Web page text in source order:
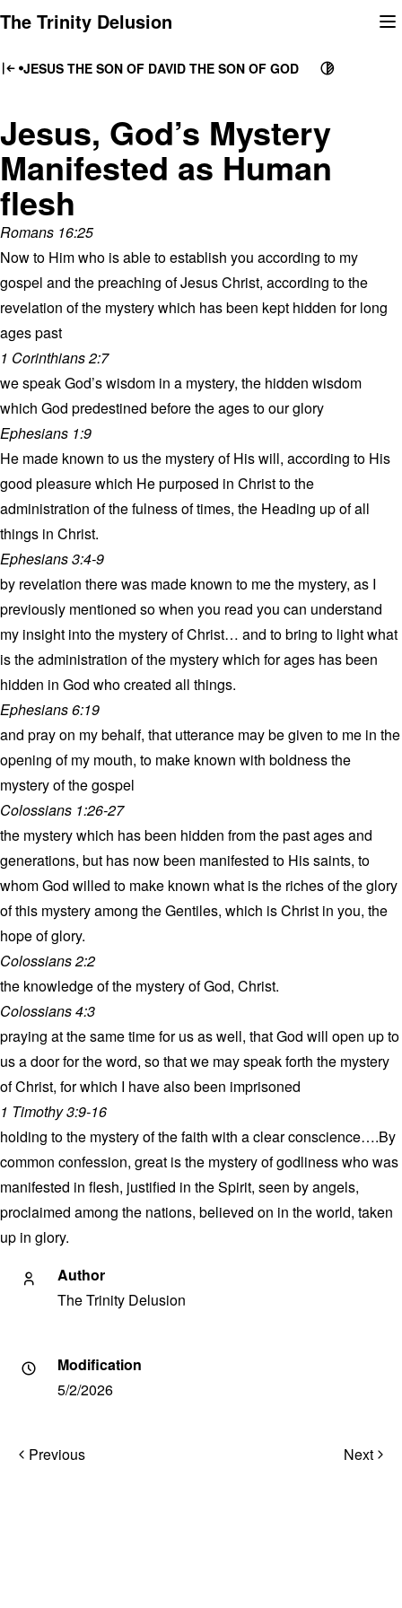
to
The Trinity Delusion
JESUS THE SON OF DAVID THE SON OF GOD
Jesus, God’s Mystery
Manifested as Human
flesh
Romans 16:25
Now to Him who is able to establish you according to my
gospel and the preaching of Jesus Christ, according to the
revelation of the mystery which has been kept hidden for long
ages past
1 Corinthians 2:7
we speak God’s wisdom in a mystery, the hidden wisdom
which God predestined before the ages to our glory
Ephesians 1:9
He made known to us the mystery of His will, according to His
good pleasure which He purposed in Christ to the
administration of the fulness of times, the Heading up of all
things in Christ.
Ephesians 3:4-9
by revelation there was made known to me the mystery, as I
previously mentioned so when you read you can understand
my insight into the mystery of Christ… and to bring to light what
is the administration of the mystery which for ages has been
hidden in God who created all things.
Ephesians 6:19
and pray on my behalf, that utterance may be given to me in the
opening of my mouth, to make known with boldness the
mystery of the gospel
Colossians 1:26-27
the mystery which has been hidden from the past ages and
generations, but has now been manifested to His saints, to
whom God willed to make known what is the riches of the glory
of this mystery among the Gentiles, which is Christ in you, the
hope of glory.
Colossians 2:2
the knowledge of the mystery of God, Christ.
Colossians 4:3
praying at the same time for us as well, that God will open up to
us a door for the word, so that we may speak forth the mystery
of Christ, for which I have also been imprisoned
1 Timothy 3:9-16
holding to the mystery of the faith with a clear conscience….By
common confession, great is the mystery of godliness who was
manifested in flesh, justified in the Spirit, seen by angels,
proclaimed among the nations, believed on in the world, taken
up in glory.
Author
The Trinity Delusion
Modification
5/2/2026
Post Previous Next